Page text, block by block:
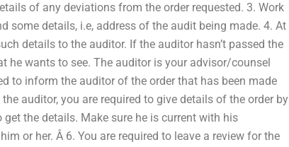
of any deviations from the order requested. 3. Work
some details, i.e, address of the audit being made. 4. At
details to the auditor. If the auditor hasn’t passed the
he wants to see. The auditor is your advisor/counsel
to inform the auditor of the order that has been made
auditor, you are required to give details of the order by
the details. Make sure he is current with his
or her. Â 6. You are required to leave a review for the